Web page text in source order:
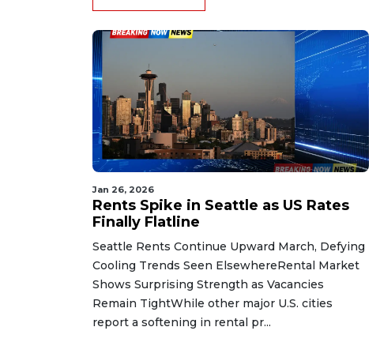
Jan 26, 2026
Rents Spike in Seattle as US Rates
Finally Flatline
Seattle Rents Continue Upward March, Defying
Cooling Trends Seen ElsewhereRental Market
Shows Surprising Strength as Vacancies
Remain TightWhile other major U.S. cities
report a softening in rental pr...